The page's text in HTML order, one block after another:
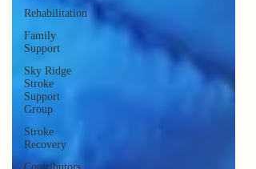
Rehabilitation
Family
Support
Sky Ridge
Stroke
Support
Group
Stroke
Recovery